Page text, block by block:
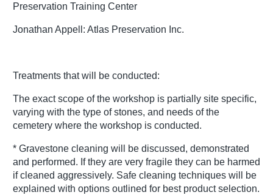
Preservation Training Center
Jonathan Appell: Atlas Preservation Inc.
Treatments that will be conducted:
The exact scope of the workshop is partially site specific,
varying with the type of stones, and needs of the
cemetery where the workshop is conducted.
* Gravestone cleaning will be discussed, demonstrated
and performed. If they are very fragile they can be harmed
if cleaned aggressively. Safe cleaning techniques will be
explained with options outlined for best product selection.